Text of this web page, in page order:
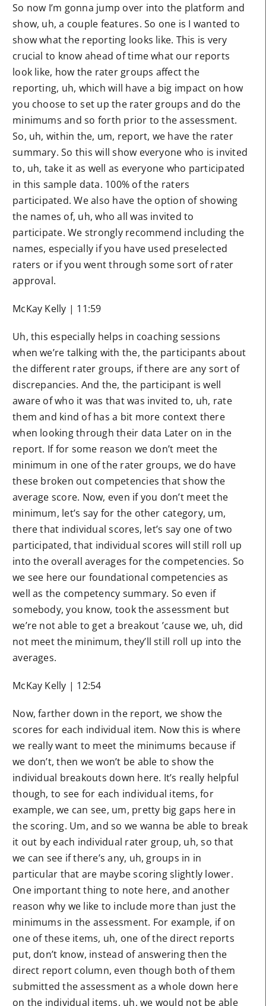
So now I’m gonna jump over into the platform and
show, uh, a couple features. So one is I wanted to
show what the reporting looks like. This is very
crucial to know ahead of time what our reports
look like, how the rater groups affect the
reporting, uh, which will have a big impact on how
you choose to set up the rater groups and do the
minimums and so forth prior to the assessment.
So, uh, within the, um, report, we have the rater
summary. So this will show everyone who is invited
to, uh, take it as well as everyone who participated
in this sample data. 100% of the raters
participated. We also have the option of showing
the names of, uh, who all was invited to
participate. We strongly recommend including the
names, especially if you have used preselected
raters or if you went through some sort of rater
approval.
McKay Kelly | 11:59
Uh, this especially helps in coaching sessions
when we’re talking with the, the participants about
the different rater groups, if there are any sort of
discrepancies. And the, the participant is well
aware of who it was that was invited to, uh, rate
them and kind of has a bit more context there
when looking through their data Later on in the
report. If for some reason we don’t meet the
minimum in one of the rater groups, we do have
these broken out competencies that show the
average score. Now, even if you don’t meet the
minimum, let’s say for the other category, um,
there that individual scores, let’s say one of two
participated, that individual scores will still roll up
into the overall averages for the competencies. So
we see here our foundational competencies as
well as the competency summary. So even if
somebody, you know, took the assessment but
we’re not able to get a breakout ’cause we, uh, did
not meet the minimum, they’ll still roll up into the
averages.
McKay Kelly | 12:54
Now, farther down in the report, we show the
scores for each individual item. Now this is where
we really want to meet the minimums because if
we don’t, then we won’t be able to show the
individual breakouts down here. It’s really helpful
though, to see for each individual items, for
example, we can see, um, pretty big gaps here in
the scoring. Um, and so we wanna be able to break
it out by each individual rater group, uh, so that
we can see if there’s any, uh, groups in in
particular that are maybe scoring slightly lower.
One important thing to note here, and another
reason why we like to include more than just the
minimums in the assessment. For example, if on
one of these items, uh, one of the direct reports
put, don’t know, instead of answering then the
direct report column, even though both of them
submitted the assessment as a whole down here
on the individual items, uh, we would not be able